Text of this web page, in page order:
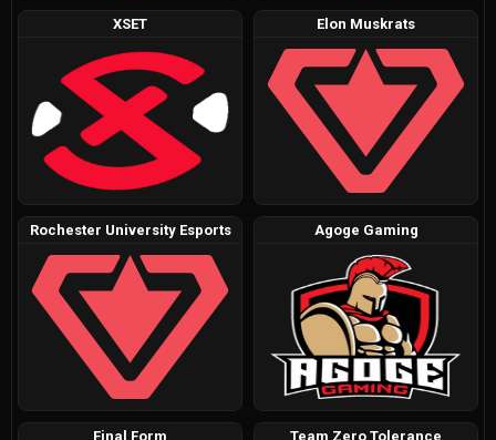
XSET Elon Muskrats
Rochester University Esports Agoge Gaming
Final Form Team Zero Tolerance